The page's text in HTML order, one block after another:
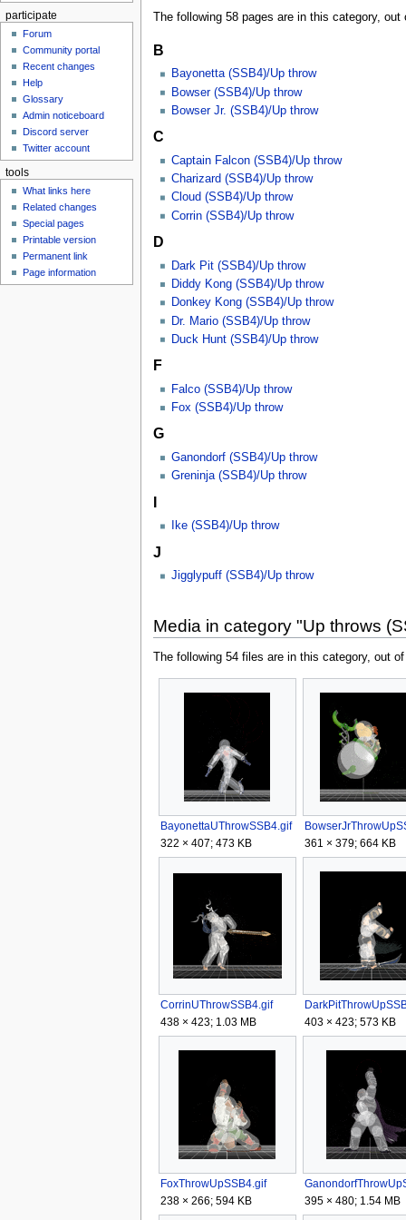
The following 58 pages are in this category, out
B
Bayonetta (SSB4)/Up throw
Bowser (SSB4)/Up throw
Bowser Jr. (SSB4)/Up throw
C
Captain Falcon (SSB4)/Up throw
Charizard (SSB4)/Up throw
Cloud (SSB4)/Up throw
Corrin (SSB4)/Up throw
D
Dark Pit (SSB4)/Up throw
Diddy Kong (SSB4)/Up throw
Donkey Kong (SSB4)/Up throw
Dr. Mario (SSB4)/Up throw
Duck Hunt (SSB4)/Up throw
F
Falco (SSB4)/Up throw
Fox (SSB4)/Up throw
G
Ganondorf (SSB4)/Up throw
Greninja (SSB4)/Up throw
I
Ike (SSB4)/Up throw
J
Jigglypuff (SSB4)/Up throw
Media in category "Up throws
The following 54 files are in this category, out
BayonettaUThrowSSB4.gif
322 × 407; 473 KB
361 × 379; 664 KB
CorrinUThrowSSB4.gif
438 × 423; 1.03 MB
403 × 423; 573 KB
FoxThrowUpSSB4.gif
238 × 266; 594 KB
395 × 480; 1.54 MB
participate
Forum
Community portal
Recent changes
Help
Glossary
Admin noticeboard
Discord server
Twitter account
tools
What links here
Related changes
Special pages
Printable version
Permanent link
Page information